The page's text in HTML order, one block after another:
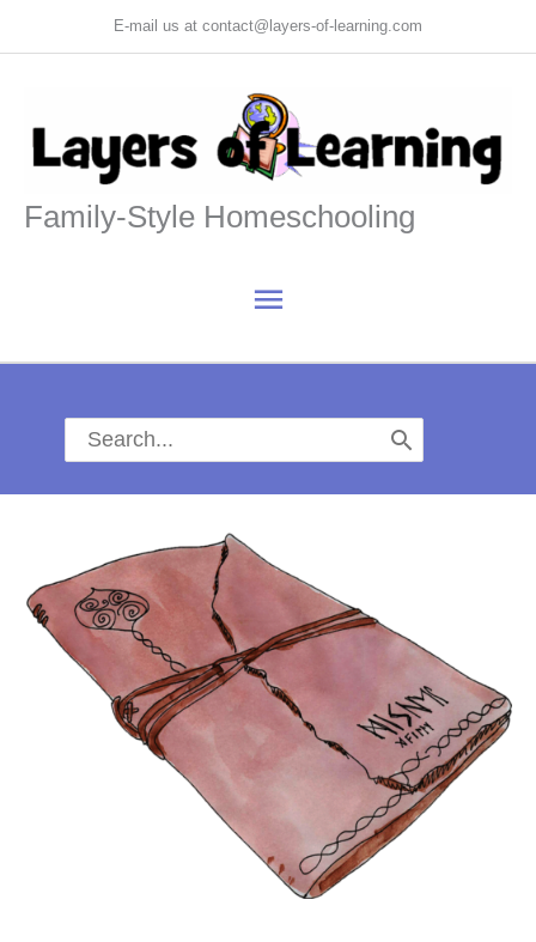
to
E-mail us at contact@layers-of-learning.com
Family-Style Homeschooling
Main
Menu
Search
for: